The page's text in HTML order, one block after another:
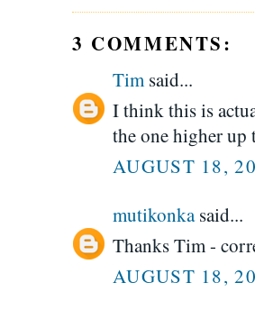
3 COMMENTS:
Timsaid...
I think this is
the one higher
AUGUST 18,
mutikonkasaid...
Thanks Tim -
AUGUST 18,